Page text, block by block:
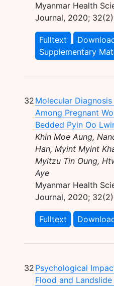
Myanmar Health
Journal, 2020;
Fulltext
Supplementary
32 Molecular
Among Pregnant
Bedded Pyin Oo
Khin Moe Aung,
Han, Myint Myint
Myitzu Tin Oung,
Aye
Myanmar Health
Journal, 2020;
Fulltext
32 Psychological
Flood and